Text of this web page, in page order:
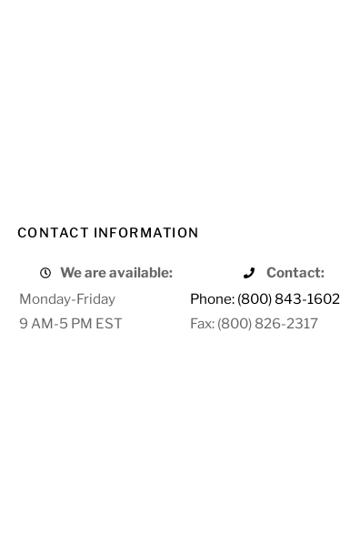
CONTACT INFORMATION
We are available:
Contact:
Monday-Friday
Phone: (800) 843-1602
9 AM-5 PM EST
Fax: (800) 826-2317